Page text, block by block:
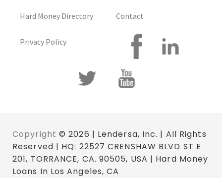
Hard Money Directory
Privacy Policy
Contact
Copyright © 2026 | Lendersa, Inc. | All Rights
Reserved | HQ: 22527 CRENSHAW BLVD ST E
201, TORRANCE, CA. 90505, USA | Hard Money
Loans In Los Angeles, CA